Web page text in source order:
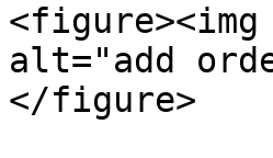
<figure><img
alt="add
</figure>